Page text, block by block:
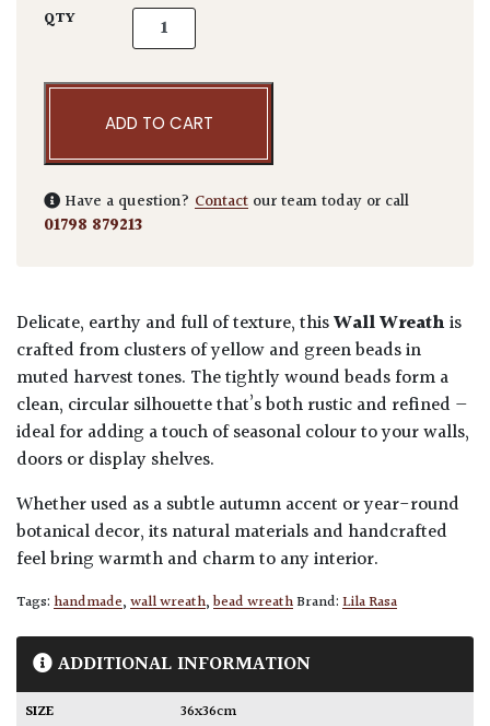
QTY Wall Wreath Yellow & Green quantity
ADD TO CART
Have a question? Contact our team today or call
01798 879213
Delicate, earthy and full of texture, thisWall Wreathis
crafted from clusters of yellow and green beads in
muted harvest tones. The tightly wound beads form a
clean, circular silhouette that’s both rustic and refined —
ideal for adding a touch of seasonal colour to your walls,
doors or display shelves.
Whether used as a subtle autumn accent or year-round
botanical decor, its natural materials and handcrafted
feel bring warmth and charm to any interior.
Tags:handmade,wall wreath,bead wreathBrand:Lila Rasa
ADDITIONAL INFORMATION
SIZE 36x36cm